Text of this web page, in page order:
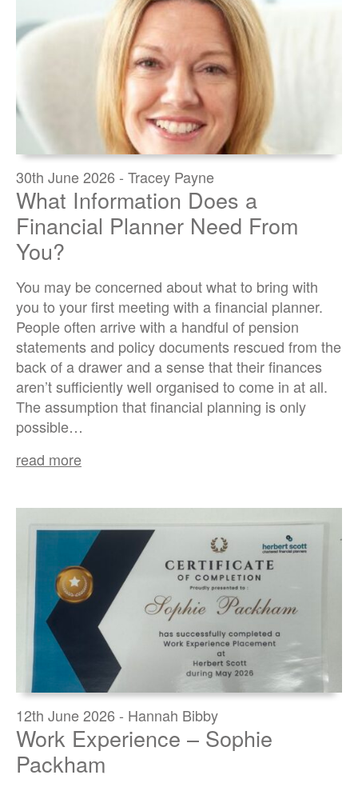
30th June 2026 - Tracey Payne
What Information Does a
Financial Planner Need From
You?
You may be concerned about what to bring with
you to your first meeting with a financial planner.
People often arrive with a handful of pension
statements and policy documents rescued from the
back of a drawer and a sense that their finances
aren’t sufficiently well organised to come in at all.
The assumption that financial planning is only
possible…
read more
12th June 2026 - Hannah Bibby
Work Experience – Sophie
Packham